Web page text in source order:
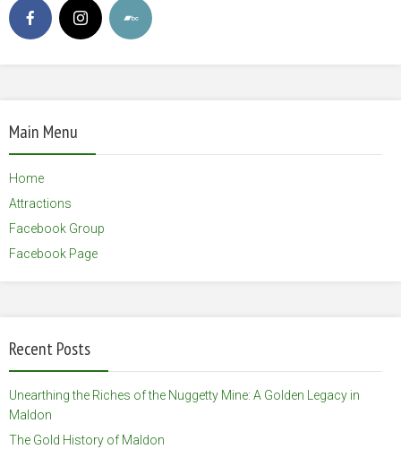
Main Menu
Home
Attractions
Facebook Group
Facebook Page
Recent Posts
Unearthing the Riches of the Nuggetty Mine: A Golden Legacy in
Maldon
The Gold History of Maldon